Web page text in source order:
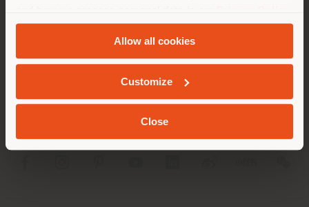
andCookie Policy.
Allow all cookies
Customize
Close
GEOLOCATED
INFO & SERVICES
LEGAL
SOCIAL